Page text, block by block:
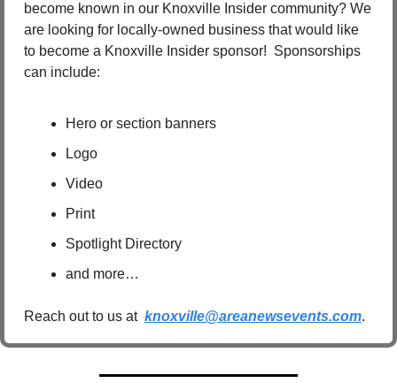
become known in our Knoxville Insider community? We
are looking for locally-owned business that would like
to become a Knoxville Insider sponsor!  Sponsorships
can include:
Hero or section banners
Logo
Video
Print
Spotlight Directory
and more…
Reach out to us at knoxville@areanewsevents.com.